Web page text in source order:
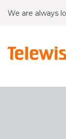
We are always